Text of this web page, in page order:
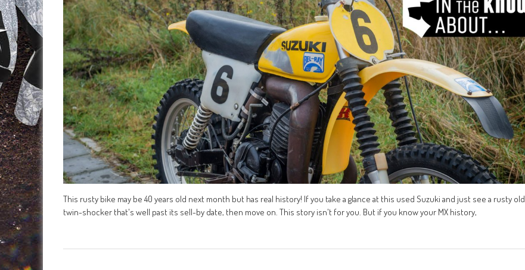
This rusty bike may be 40 years old next month but has real history! If you take a glance at this used Suzuki and just see a rusty old
twin-shocker that's well past its sell-by date, then move on. This story isn't for you. But if you know your MX history,